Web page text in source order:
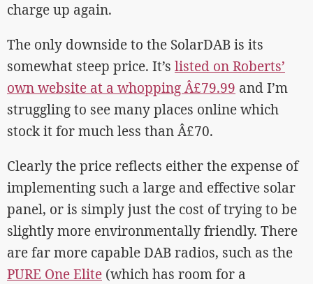
charge up again.
The only downside to the SolarDAB is its
somewhat steep price. It’s listed on Roberts’
own website at a whopping Â£79.99 and I’m
struggling to see many places online which
stock it for much less than Â£70.
Clearly the price reflects either the expense of
implementing such a large and effective solar
panel, or is simply just the cost of trying to be
slightly more environmentally friendly. There
are far more capable DAB radios, such as the
PURE One Elite (which has room for a